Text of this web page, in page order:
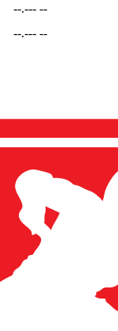
--.--- --
--.--- --